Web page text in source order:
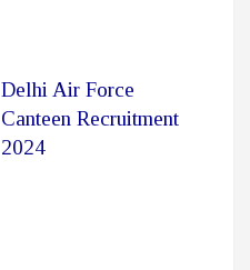
Delhi Air Force
Canteen Recruitment
2024